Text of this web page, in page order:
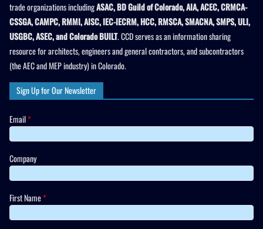
trade organizations includingASAC, BD Guild of Colorado, AIA, ACEC, CRMCA-
CSSGA, CAMPC, RMMI, AISC, IEC-IECRM, HCC, RMSCA, SMACNA, SMPS, ULI,
USGBC, ASEC, and Colorado BUILT. CCD serves as an information sharing
resource for architects, engineers and general contractors, and subcontractors
(the AEC and MEP industry) in Colorado.
Sign Up for Our Newsletter
Email*
Company
First Name*